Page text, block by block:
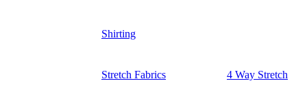
Shirting
Stretch Fabrics 4 Way Stretch